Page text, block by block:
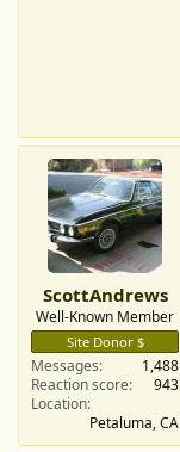
ScottAndrews
Well-Known Member
Site Donor $
Messages
1,488
Reaction score
943
Location
Petaluma, CA